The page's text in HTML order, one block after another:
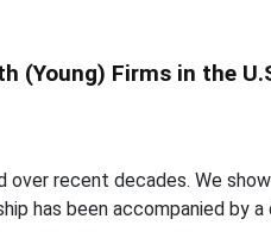
(Young) Firms in the
over recent decades. We
has been accompanied by